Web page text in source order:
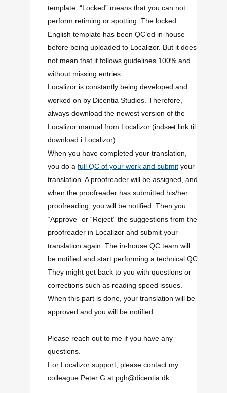
template. “Locked” means that you can not
perform retiming or spotting. The locked
English template has been QC’ed in-house
before being uploaded to Localizor. But it does
not mean that it follows guidelines 100% and
without missing entries.
Localizor is constantly being developed and
worked on by Dicentia Studios. Therefore,
always download the newest version of the
Localizor manual from Localizor (indsæt link til
download i Localizor)
When you have completed your translation,
you do a full QC of your work and submit your
translation. A proofreader will be assigned, and
when the proofreader has submitted his/her
proofreading, you will be notified. Then you
“Approve” or “Reject” the suggestions from the
proofreader in Localizor and submit your
translation again. The in-house QC team will
be notified and start performing a technical QC.
They might get back to you with questions or
corrections such as reading speed issues.
When this part is done, your translation will be
approved and you will be notified.
Please reach out to me if you have any
questions.
For Localizor support, please contact my
colleague Peter G at pgh@dicentia.dk.